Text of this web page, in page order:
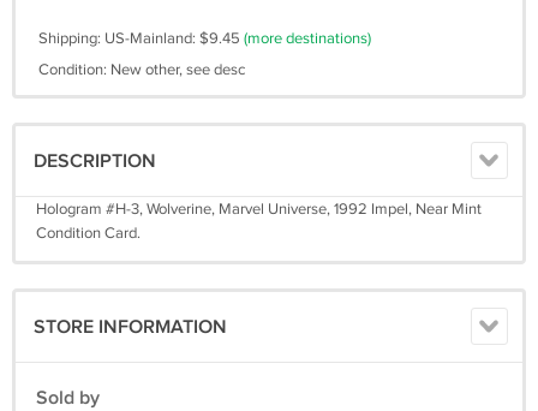
Shipping: US-Mainland: $9.45 (more destinations)
Condition: New other, see desc
DESCRIPTION
Hologram #H-3, Wolverine, Marvel Universe, 1992 Impel, Near Mint
Condition Card.
STORE INFORMATION
Sold by